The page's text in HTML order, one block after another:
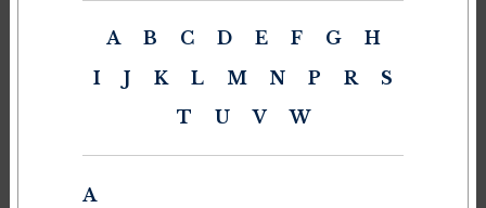
A B C D E F G
H
I
J K L M N P R
S
T
U V W
A